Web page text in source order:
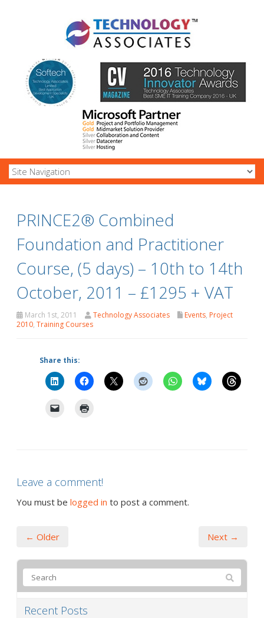
PRINCE2® Combined
Foundation and Practitioner
Course, (5 days) – 10th to 14th
October, 2011 – £1295 + VAT
March 1st, 2011 Technology Associates Events, Project
2010, Training Courses
Share this:
Leave a comment!
You must be logged in to post a comment.
← Older Next →
Recent Posts